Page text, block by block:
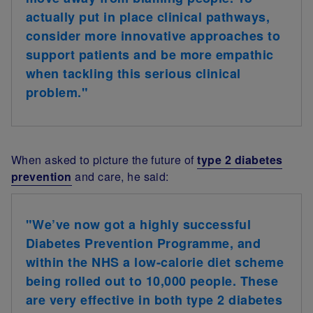
actually put in place clinical pathways,
consider more innovative approaches to
support patients and be more empathic
when tackling this serious clinical
problem."
When asked to picture the future oftype 2 diabetes
prevention and care, he said:
"We’ve now got a highly successful
Diabetes Prevention Programme, and
within the NHS a low-calorie diet scheme
being rolled out to 10,000 people. These
are very effective in both type 2 diabetes